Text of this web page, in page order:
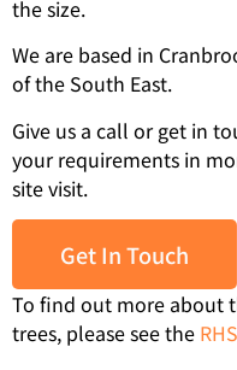
the size.
We are based in
of the South East.
Give us a call or get in
your requirements in
site visit.
Get In Touch
To find out more about
trees, please see the